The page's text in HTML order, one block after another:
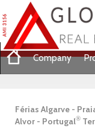
Company
Férias Algarve -
Alvor - Portugal®